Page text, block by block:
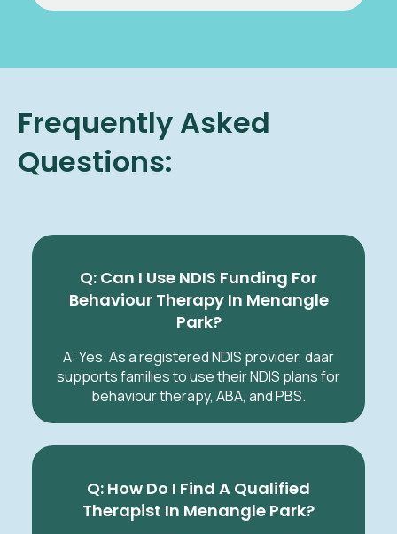
Frequently Asked
Questions:
Q: Can I Use NDIS Funding For
Behaviour Therapy In Menangle
Park?
A: Yes. As a registered NDIS provider, daar
supports families to use their NDIS plans for
behaviour therapy, ABA, and PBS.
Q: How Do I Find A Qualified
Therapist In Menangle Park?